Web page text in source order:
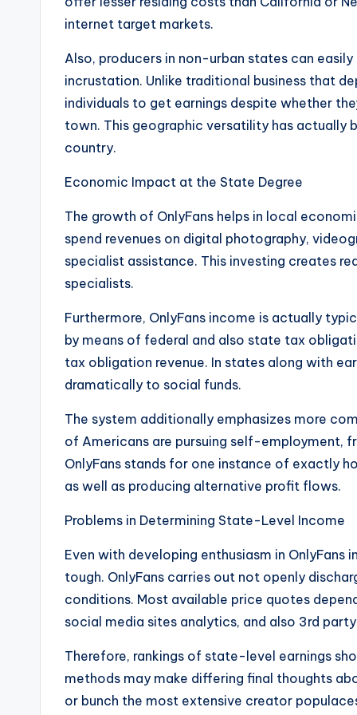
internet target markets.
Also, producers in non-urban states can
incrustation. Unlike traditional business that
individuals to get earnings despite whether
town. This geographic versatility has actually
country.
Economic Impact at the State Degree
The growth of OnlyFans helps in local
spend revenues on digital photography,
specialist assistance. This investing creates
specialists.
Furthermore, OnlyFans income is actually
by means of federal and also state tax
tax obligation revenue. In states along with
dramatically to social funds.
The system additionally emphasizes more
of Americans are pursuing self-employment,
OnlyFans stands for one instance of exactly
as well as producing alternative profit flows.
Problems in Determining State-Level Income
Even with developing enthusiasm in
tough. OnlyFans carries out not openly
conditions. Most available price quotes
social media sites analytics, and also 3rd
Therefore, rankings of state-level earnings
methods may make differing final thoughts
or bunch the most extensive creator